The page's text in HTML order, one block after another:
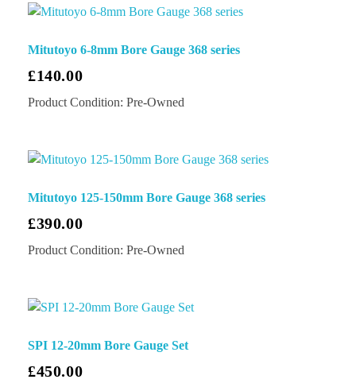
Mitutoyo 6-8mm Bore Gauge 368 series
£140.00
Product Condition: Pre-Owned
Mitutoyo 125-150mm Bore Gauge 368 series
£390.00
Product Condition: Pre-Owned
SPI 12-20mm Bore Gauge Set
£450.00